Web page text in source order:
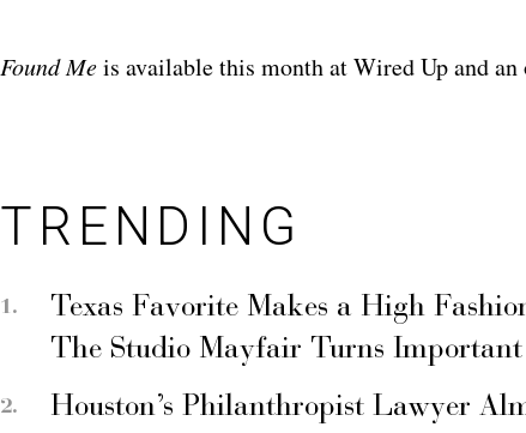
Found Meis available this month at Wired Up and
TRENDING
Texas Favorite Makes a High
The Studio Mayfair Turns Important
Houston’s Philanthropist Lawyer